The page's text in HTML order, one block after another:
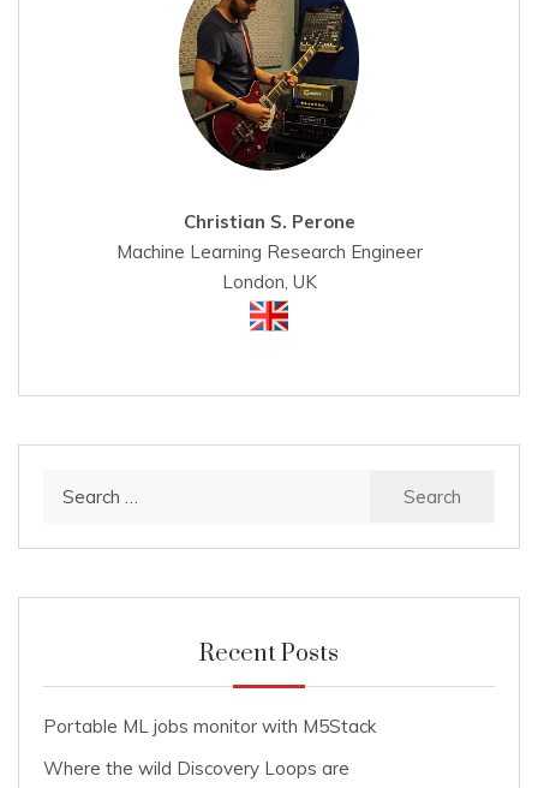
Christian S. Perone
Machine Learning Research Engineer
London, UK
Recent Posts
Portable ML jobs monitor with M5Stack
Where the wild Discovery Loops are